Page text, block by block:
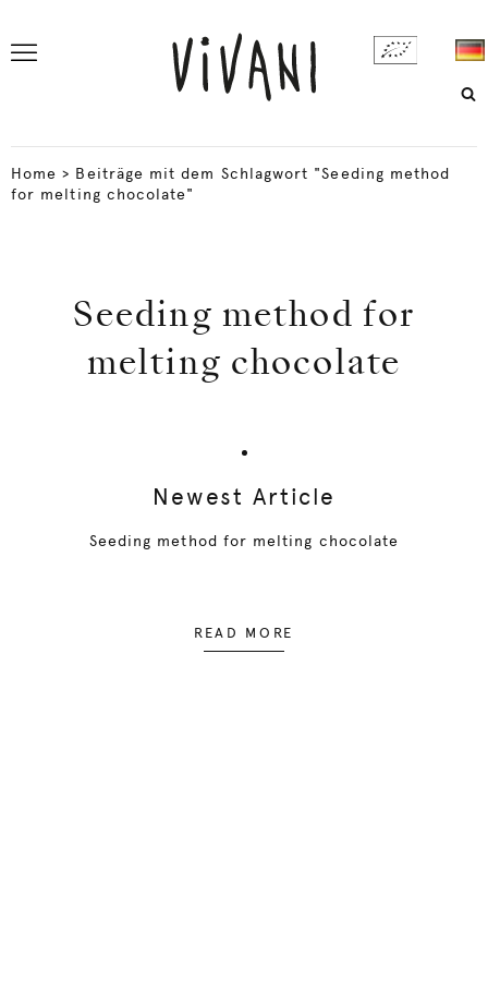
Home > Beiträge mit dem Schlagwort "Seeding method
for melting chocolate"
Seeding method for
melting chocolate
Newest Article
Seeding method for melting chocolate
READ MORE